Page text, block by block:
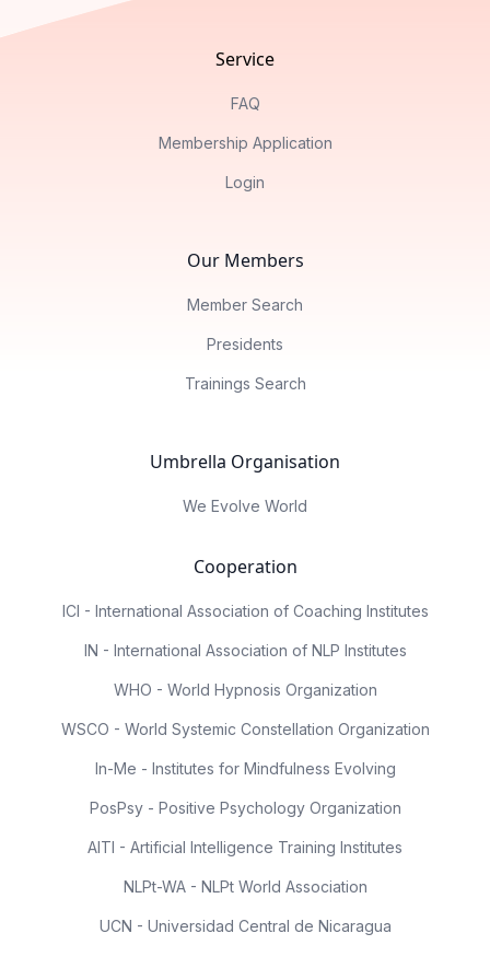
Service
FAQ
Membership Application
Login
Our Members
Member Search
Presidents
Trainings Search
Umbrella Organisation
We Evolve World
Cooperation
ICI - International Association of Coaching Institutes
IN - International Association of NLP Institutes
WHO - World Hypnosis Organization
WSCO - World Systemic Constellation Organization
In-Me - Institutes for Mindfulness Evolving
PosPsy - Positive Psychology Organization
AITI - Artificial Intelligence Training Institutes
NLPt-WA - NLPt World Association
UCN - Universidad Central de Nicaragua